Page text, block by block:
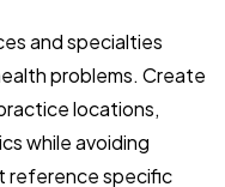
and specialties
problems. Create
locations,
while avoiding
reference specific